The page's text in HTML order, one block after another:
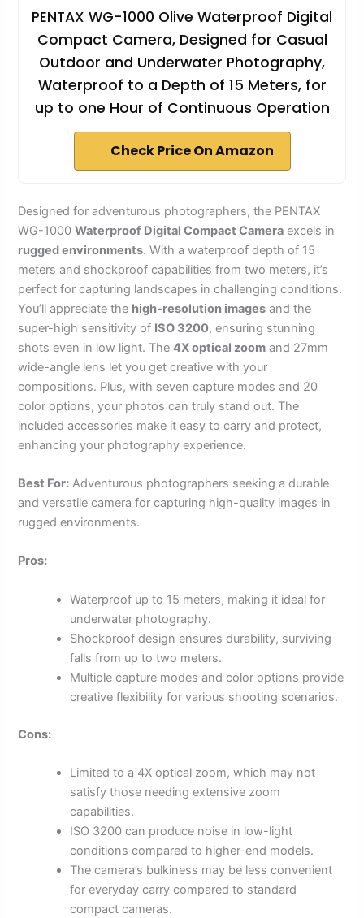
PENTAX WG-1000 Olive Waterproof Digital
Compact Camera, Designed for Casual
Outdoor and Underwater Photography,
Waterproof to a Depth of 15 Meters, for
up to one Hour of Continuous Operation
Check Price On Amazon
Designed for adventurous photographers, the PENTAX
WG-1000Waterproof Digital Compact Camera excels in
rugged environments. With a waterproof depth of 15
meters and shockproof capabilities from two meters, it’s
perfect for capturing landscapes in challenging conditions.
You’ll appreciate the high-resolution images and the
super-high sensitivity of ISO 3200, ensuring stunning
shots even in low light. The4X optical zoom and 27mm
wide-angle lens let you get creative with your
compositions. Plus, with seven capture modes and 20
color options, your photos can truly stand out. The
included accessories make it easy to carry and protect,
enhancing your photography experience.
Best For: Adventurous photographers seeking a durable
and versatile camera for capturing high-quality images in
rugged environments.
Pros:
Waterproof up to 15 meters, making it ideal for
underwater photography.
Shockproof design ensures durability, surviving
falls from up to two meters.
Multiple capture modes and color options provide
creative flexibility for various shooting scenarios.
Cons:
Limited to a 4X optical zoom, which may not
satisfy those needing extensive zoom
capabilities.
ISO 3200 can produce noise in low-light
conditions compared to higher-end models.
The camera’s bulkiness may be less convenient
for everyday carry compared to standard
compact cameras.